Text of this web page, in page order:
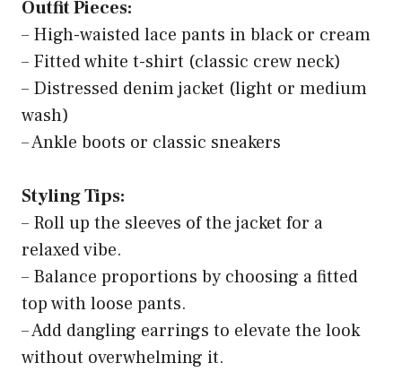
Outfit Pieces:
– High-waisted lace pants in black or cream
– Fitted white t-shirt (classic crew neck)
– Distressed denim jacket (light or medium
wash)
– Ankle boots or classic sneakers
Styling Tips:
– Roll up the sleeves of the jacket for a
relaxed vibe.
– Balance proportions by choosing a fitted
top with loose pants.
– Add dangling earrings to elevate the look
without overwhelming it.